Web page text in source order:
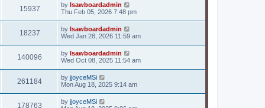
15937 by lsawboardadmin
Thu Feb 05, 2026 7:48 pm
18237 by lsawboardadmin
Wed Jan 28, 2026 11:59 am
140096 by lsawboardadmin
Wed Oct 08, 2025 11:54 am
261184 by jjoyceMSi
Mon Aug 18, 2025 9:14 am
178763 by jjoyceMSi